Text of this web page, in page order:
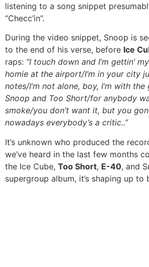
listening to a song snippet
“Checc’in”.
During the video snippet, Snoop is
to the end of his verse, before Ice
raps: “I touch down and I’m gettin’
homie at the airport/I’m in your city
notes/I’m not alone, boy, I’m with
Snoop and Too Short/for anybody
smoke/you don’t want it, but you
nowadays everybody’s a critic..”
It’s unknown who produced the
we’ve heard in the last few months
the Ice Cube, Too Short, E-40, and
supergroup album, it’s shaping up to